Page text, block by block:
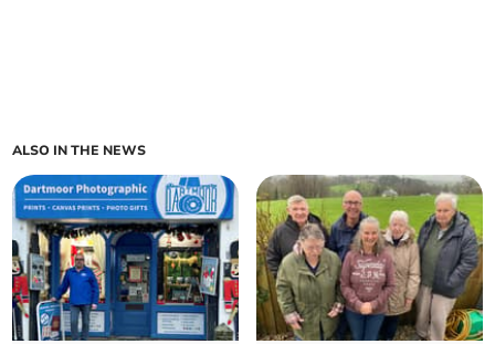
ALSO IN THE NEWS